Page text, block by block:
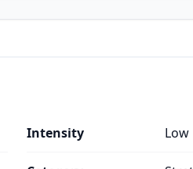
Intensity Low